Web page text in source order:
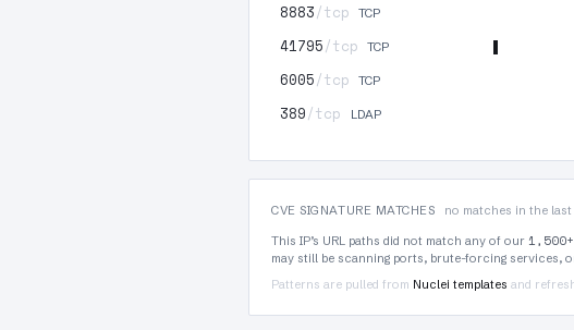
8883/tcp TCP
41795/tcp TCP
6005/tcp TCP
389/tcp LDAP
CVE SIGNATURE MATCHES
no matches in the last
This IP’s URL paths did not match any of our 1,500+
may still be scanning ports, brute-forcing services,
Patterns are pulled from Nuclei templates and